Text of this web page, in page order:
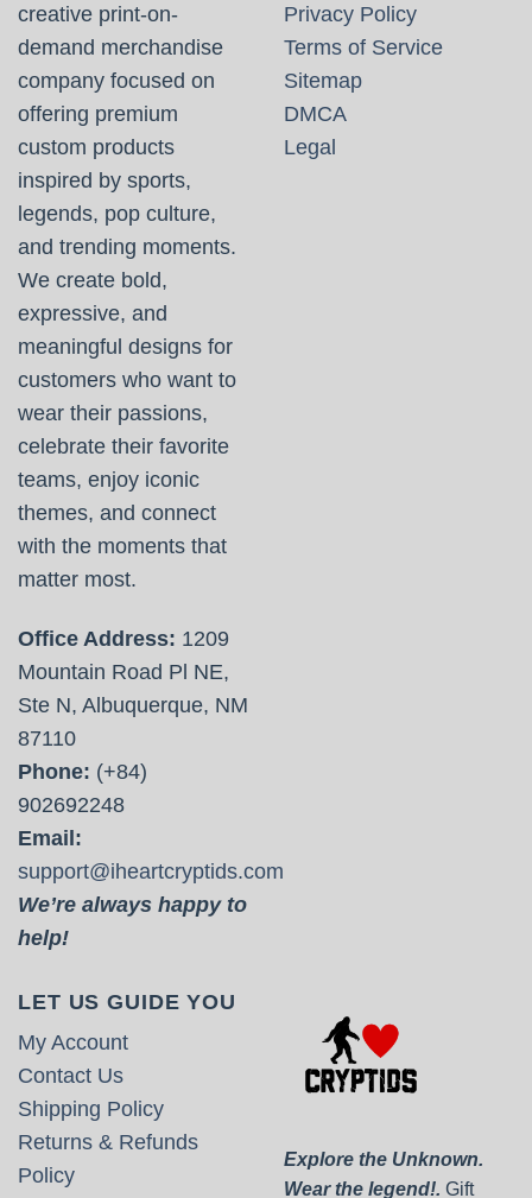
creative print-on-
demand merchandise
company focused on
offering premium
custom products
inspired by sports,
legends, pop culture,
and trending moments.
We create bold,
expressive, and
meaningful designs for
customers who want to
wear their passions,
celebrate their favorite
teams, enjoy iconic
themes, and connect
with the moments that
matter most.
Office Address: 1209
Mountain Road Pl NE,
Ste N, Albuquerque, NM
87110
Phone: (+84)
902692248
Email:
support@iheartcryptids.com
We’re always happy to
help!
Privacy Policy
Terms of Service
Sitemap
DMCA
Legal
LET US GUIDE YOU
My Account
Contact Us
Shipping Policy
Returns & Refunds
Policy
Explore the Unknown.
Wear the legend!. Gift